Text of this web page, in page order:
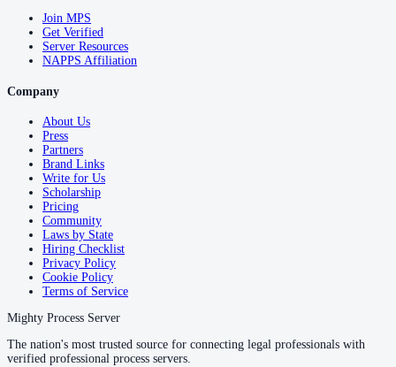
Join MPS
Get Verified
Server Resources
NAPPS Affiliation
Company
About Us
Press
Partners
Brand Links
Write for Us
Scholarship
Pricing
Community
Laws by State
Hiring Checklist
Privacy Policy
Cookie Policy
Terms of Service
Mighty Process Server
The nation's most trusted source for connecting legal professionals with
verified professional process servers.